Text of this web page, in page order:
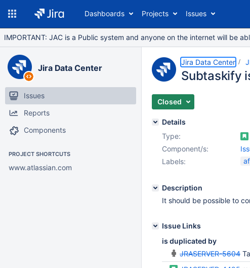
Dashboards Projects Issues
IMPORTANT: JAC is a Public system and anyone on the internet will be
Jira Data Center
Issues
Reports
Components
PROJECT SHORTCUTS
www.atlassian.com
Jira Data Center
Subtaskify
Closed
Details
Type:
Component/s:
Labels:
Description
It should be possible to
Issue Links
is duplicated by
JRASERVER-5604